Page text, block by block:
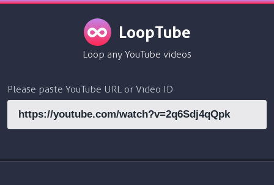
LoopTube
Loop any YouTube videos
Please paste YouTube URL or Video ID